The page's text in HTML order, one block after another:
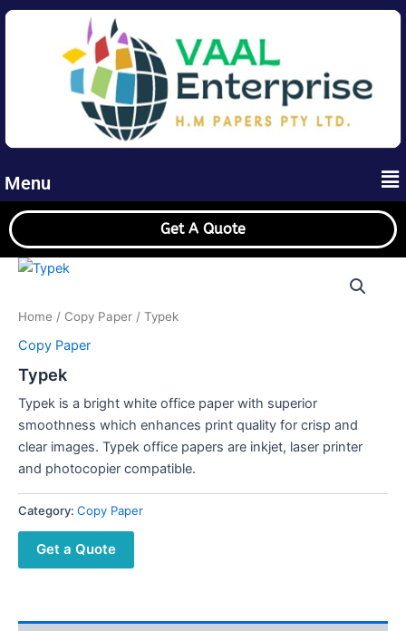
Skip
Menu
Get A Quote
Home / Copy Paper / Typek
Copy Paper
Typek
Typek is a bright white office paper with superior
smoothness which enhances print quality for crisp and
clear images. Typek office papers are inkjet, laser printer
and photocopier compatible.
Category: Copy Paper
Get a Quote